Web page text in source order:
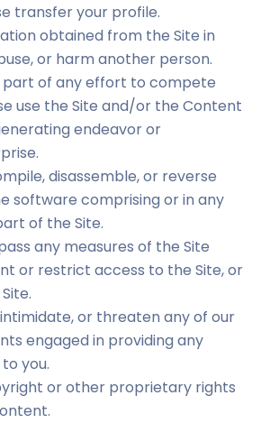
transfer your profile.
obtained from the Site in
or harm another person.
part of any effort to compete
use the Site and/or the Content
endeavor or
disassemble, or reverse
software comprising or in any
of the Site.
any measures of the Site
or restrict access to the Site, or
intimidate, or threaten any of our
engaged in providing any
you.
or other proprietary rights